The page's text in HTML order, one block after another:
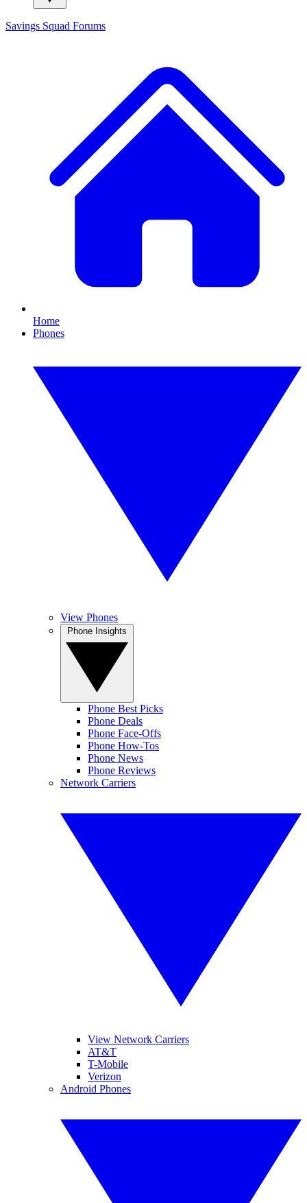
Savings Squad Forums
Home
Phones
View Phones
Phone Best Picks
Phone Deals
Phone Face-Offs
Phone How-Tos
Phone News
Phone Reviews
Network Carriers
View Network Carriers
AT&T
T-Mobile
Verizon
Android Phones